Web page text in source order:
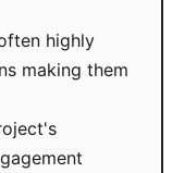
highly
making them